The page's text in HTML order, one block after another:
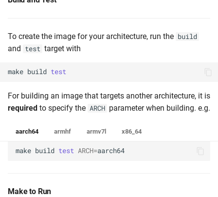
To create the image for your architecture, run the build
and test target with
make build test
For building an image that targets another architecture, it is
required to specify the ARCH parameter when building. e.g.
aarch64 armhf armv7l x86_64
make build test ARCH=aarch64
Make to Run